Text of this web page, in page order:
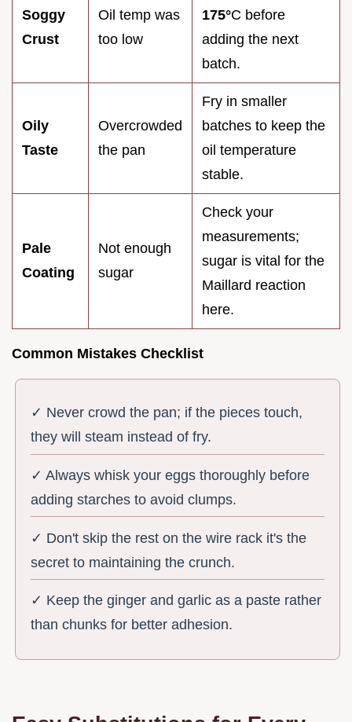
Soggy
Crust
Oil temp was
too low
175°C before
adding the next
batch.
Oily
Taste
Overcrowded
the pan
Fry in smaller
batches to keep the
oil temperature
stable.
Pale
Coating
Not enough
sugar
Check your
measurements;
sugar is vital for the
Maillard reaction
here.
Common Mistakes Checklist
✓ Never crowd the pan; if the pieces touch,
they will steam instead of fry.
✓ Always whisk your eggs thoroughly before
adding starches to avoid clumps.
✓ Don't skip the rest on the wire rack it's the
secret to maintaining the crunch.
✓ Keep the ginger and garlic as a paste rather
than chunks for better adhesion.